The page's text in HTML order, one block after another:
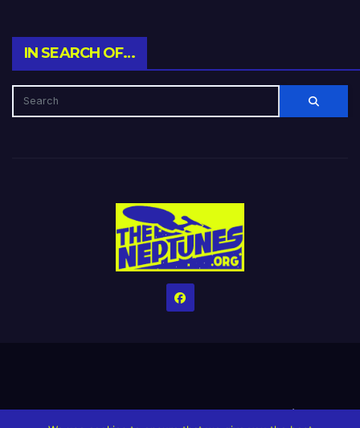
IN SEARCH OF…
HomeCreditsHelp The Website stay alive!The Grindin’ Discord